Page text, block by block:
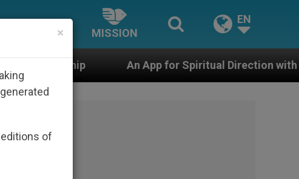
MISSION
EN
An App for Spiritual Direction with Real Priests and Other
×
of